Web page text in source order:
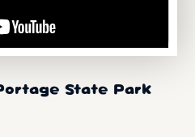
State Park